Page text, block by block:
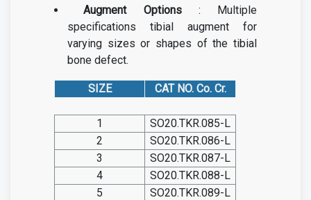
Augment Options: Multiple
specifications tibial augment for
varying sizes or shapes of the tibial
bone defect.
SIZE CAT NO. Co. Cr.
1
SO20.TKR.085-L
2
SO20.TKR.086-L
3
SO20.TKR.087-L
4
SO20.TKR.088-L
5
SO20.TKR.089-L